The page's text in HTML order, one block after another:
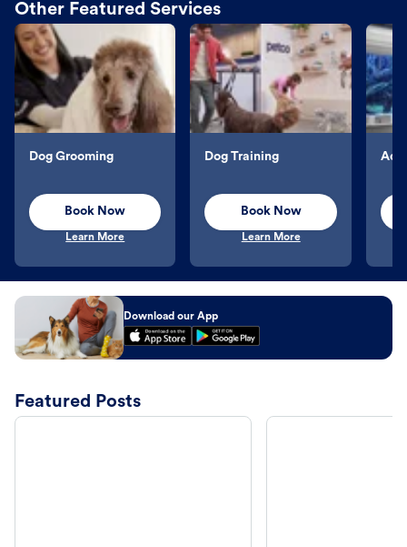
Other Featured Services
Dog Grooming
Book Now
Learn More
Dog Training
Book Now
Learn More
Download our App
Featured Posts